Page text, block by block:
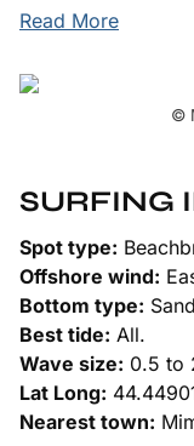
Read More
SURFING
Spot type:
Offshore wind:
Bottom type:
Best tide: All.
Wave size: 0.5 to
Lat Long:
Nearest town:
©